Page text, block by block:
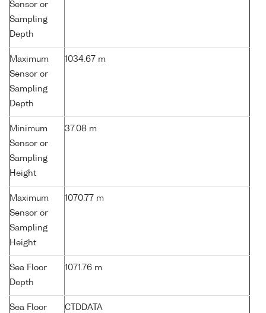
Sensor or
Sampling
Depth
Maximum
Sensor or
Sampling
Depth
1034.67 m
Minimum
Sensor or
Sampling
Height
37.08 m
Maximum
Sensor or
Sampling
Height
1070.77 m
Sea Floor
Depth
1071.76 m
Sea Floor CTDDATA